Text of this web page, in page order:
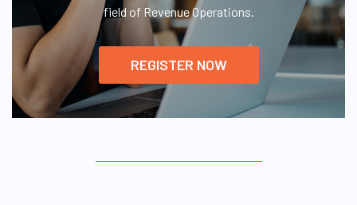
field of Revenue Operations.
REGISTER NOW